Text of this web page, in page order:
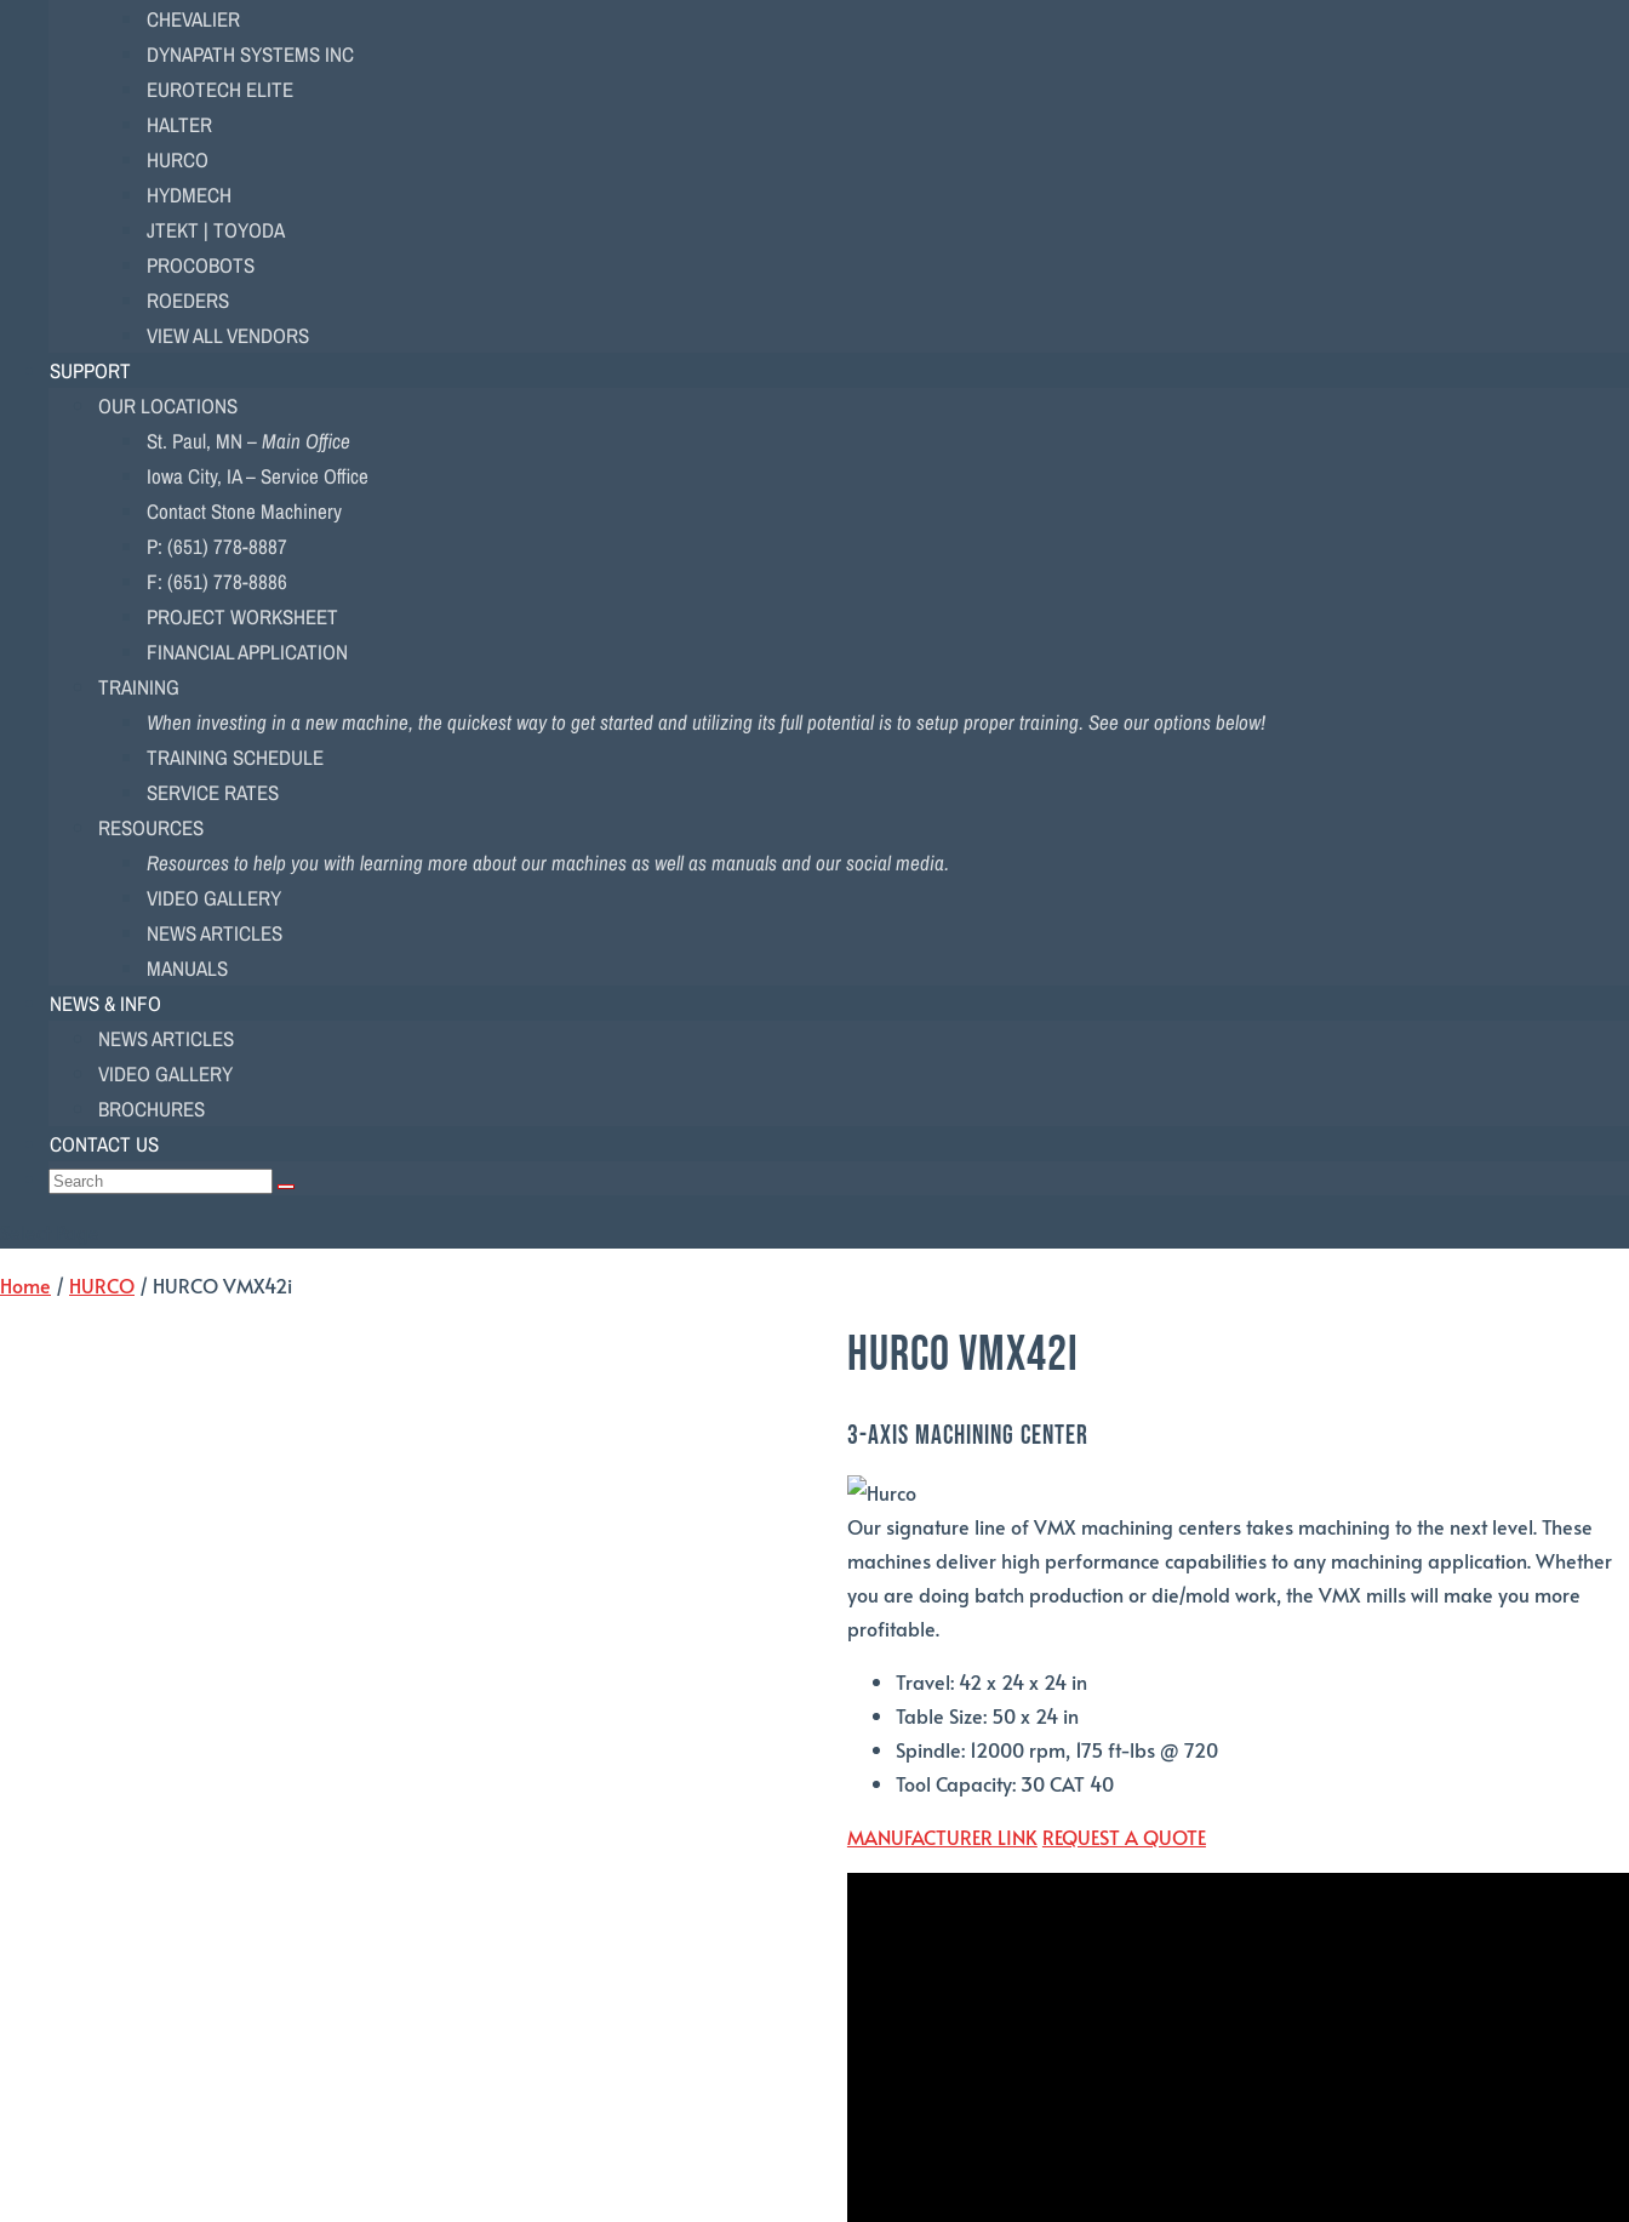
CHEVALIER
DYNAPATH SYSTEMS INC
EUROTECH ELITE
HALTER
HURCO
HYDMECH
JTEKT | TOYODA
PROCOBOTS
ROEDERS
VIEW ALL VENDORS
SUPPORT
OUR LOCATIONS
St. Paul, MN –Main Office
Iowa City, IA – Service Office
Contact Stone Machinery
P: (651) 778-8887
F: (651) 778-8886
PROJECT WORKSHEET
FINANCIAL APPLICATION
TRAINING
When investing in a new machine, the quickest way to get started and utilizing its full potential is to setup proper training. See our options below!
TRAINING SCHEDULE
SERVICE RATES
RESOURCES
Resources to help you with learning more about our machines as well as manuals and our social media.
VIDEO GALLERY
NEWS ARTICLES
MANUALS
NEWS & INFO
NEWS ARTICLES
VIDEO GALLERY
BROCHURES
CONTACT US
Home / HURCO / HURCO VMX42i
HURCO VMX42I
3-Axis Machining Center
Our signature line of VMX machining centers takes machining to the next level. These
machines deliver high performance capabilities to any machining application. Whether
you are doing batch production or die/mold work, the VMX mills will make you more
profitable.
Travel: 42 x 24 x 24 in
Table Size: 50 x 24 in
Spindle: 12000 rpm, 175 ft-lbs @ 720
Tool Capacity: 30 CAT 40
MANUFACTURER LINK REQUEST A QUOTE